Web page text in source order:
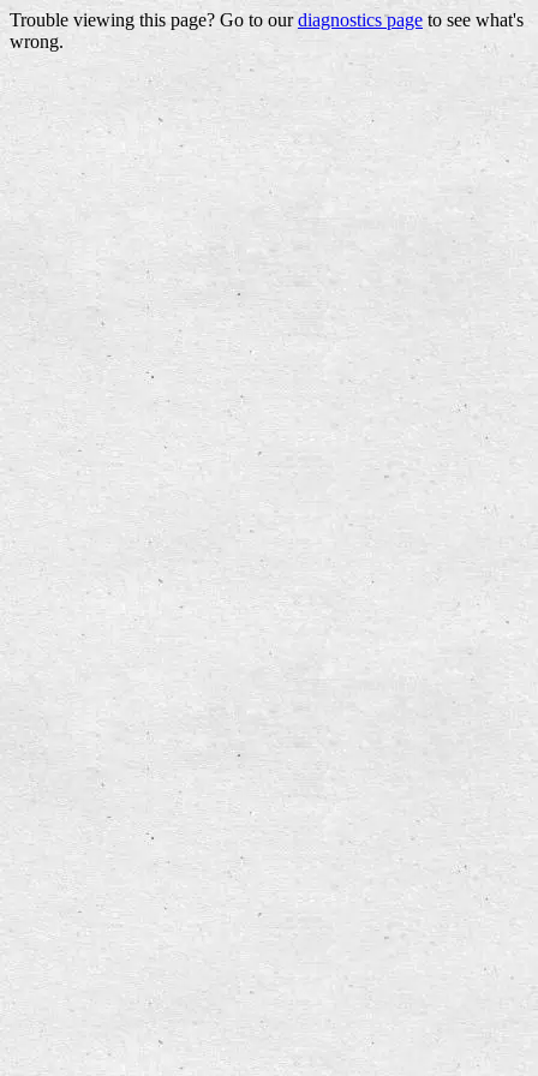
Trouble viewing this page? Go to ourdiagnostics page to see what's
wrong.